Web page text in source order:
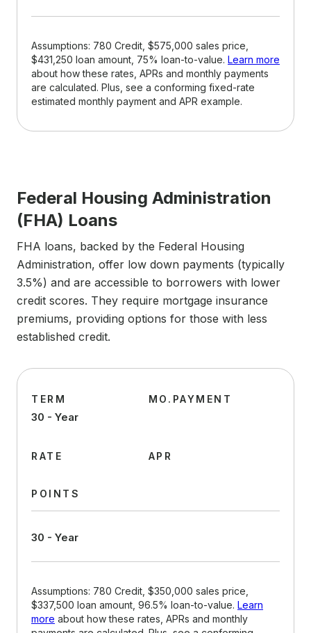
Assumptions: 780 Credit, $575,000 sales price,
$431,250 loan amount, 75% loan-to-value. Learn more
about how these rates, APRs and monthly payments
are calculated. Plus, see a conforming fixed-rate
estimated monthly payment and APR example.
Federal Housing Administration
(FHA) Loans
FHA loans, backed by the Federal Housing
Administration, offer low down payments (typically
3.5%) and are accessible to borrowers with lower
credit scores. They require mortgage insurance
premiums, providing options for those with less
established credit.
TERM
30 - Year
MO.PAYMENT
RATE APR
POINTS
30 - Year
Assumptions: 780 Credit, $350,000 sales price,
$337,500 loan amount, 96.5% loan-to-value. Learn
more about how these rates, APRs and monthly